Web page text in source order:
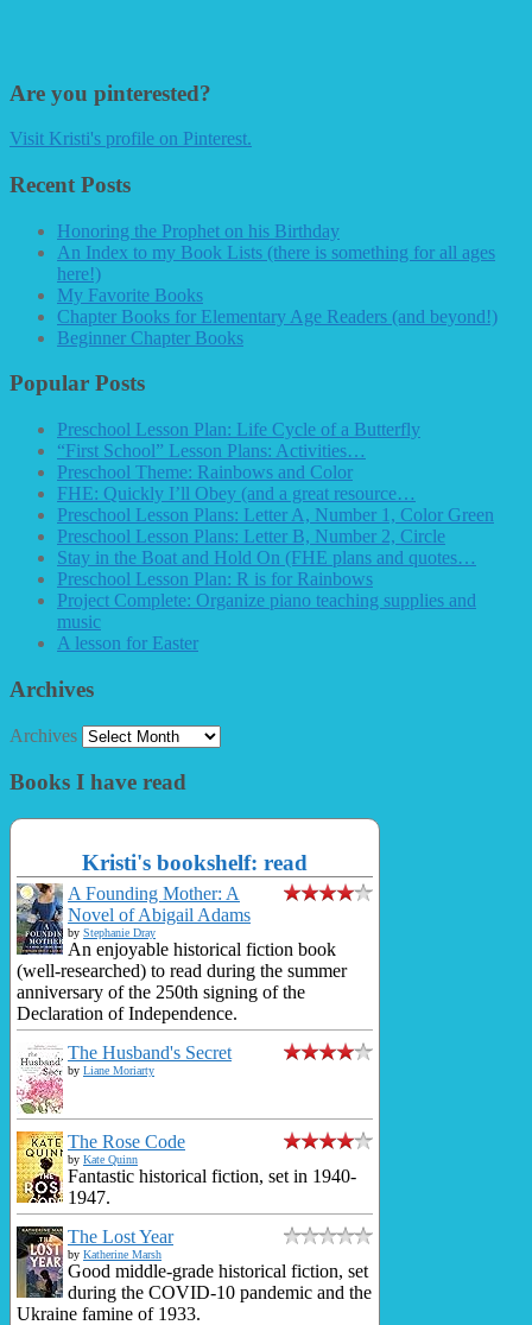
Are you pinterested?
Visit Kristi's profile on Pinterest.
Recent Posts
Honoring the Prophet on his Birthday
An Index to my Book Lists (there is something for all ages
here!)
My Favorite Books
Chapter Books for Elementary Age Readers (and beyond!)
Beginner Chapter Books
Popular Posts
Preschool Lesson Plan: Life Cycle of a Butterfly
“First School” Lesson Plans: Activities…
Preschool Theme: Rainbows and Color
FHE: Quickly I’ll Obey (and a great resource…
Preschool Lesson Plans: Letter A, Number 1, Color Green
Preschool Lesson Plans: Letter B, Number 2, Circle
Stay in the Boat and Hold On (FHE plans and quotes…
Preschool Lesson Plan: R is for Rainbows
Project Complete: Organize piano teaching supplies and
music
A lesson for Easter
Archives
Archives
Books I have read
Kristi's bookshelf: read
A Founding Mother: A
Novel of Abigail Adams
by Stephanie Dray
An enjoyable historical fiction book
(well-researched) to read during the summer
anniversary of the 250th signing of the
Declaration of Independence.
The Husband's Secret
by Liane Moriarty
The Rose Code
by Kate Quinn
Fantastic historical fiction, set in 1940-
1947.
The Lost Year
by Katherine Marsh
Good middle-grade historical fiction, set
during the COVID-10 pandemic and the
Ukraine famine of 1933.